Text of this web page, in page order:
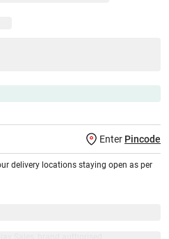
Enter Pincode
delivery locations staying open as per